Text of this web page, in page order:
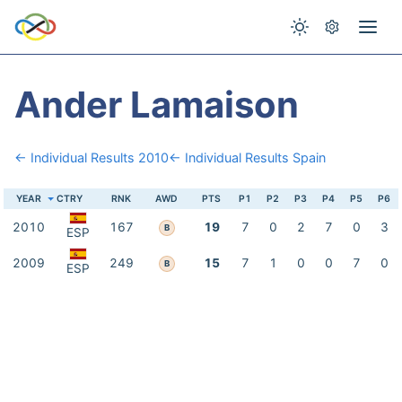
Ander Lamaison
← Individual Results 2010← Individual Results Spain
YEAR CTRY RNK AWD PTS P1 P2 P3 P4 P5 P6
2010 ESP 167 B 19 7 0 2 7 0 3
2009 ESP 249 B 15 7 1 0 0 7 0